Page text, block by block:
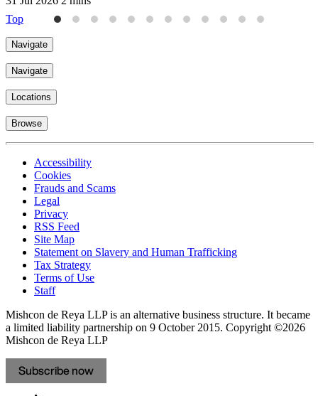
Top
Navigate
Navigate
Locations
Browse
Accessibility
Cookies
Frauds and Scams
Legal
Privacy
RSS Feed
Site Map
Statement on Slavery and Human Trafficking
Tax Strategy
Terms of Use
Staff
Mishcon de Reya LLP is an alternative business structure. It became
a limited liability partnership on 9 October 2015. Copyright ©2026
Mishcon de Reya LLP
Subscribe now